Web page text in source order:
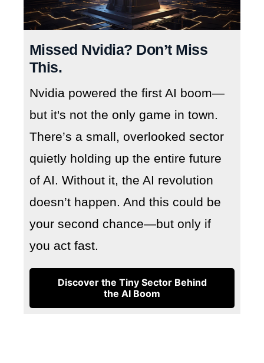
Missed Nvidia? Don’t Miss
This.
Nvidia powered the first AI boom—
but it's not the only game in town.
There’s a small, overlooked sector
quietly holding up the entire future
of AI. Without it, the AI revolution
doesn’t happen. And this could be
your second chance—but only if
you act fast.
Discover the Tiny Sector Behind
the AI Boom